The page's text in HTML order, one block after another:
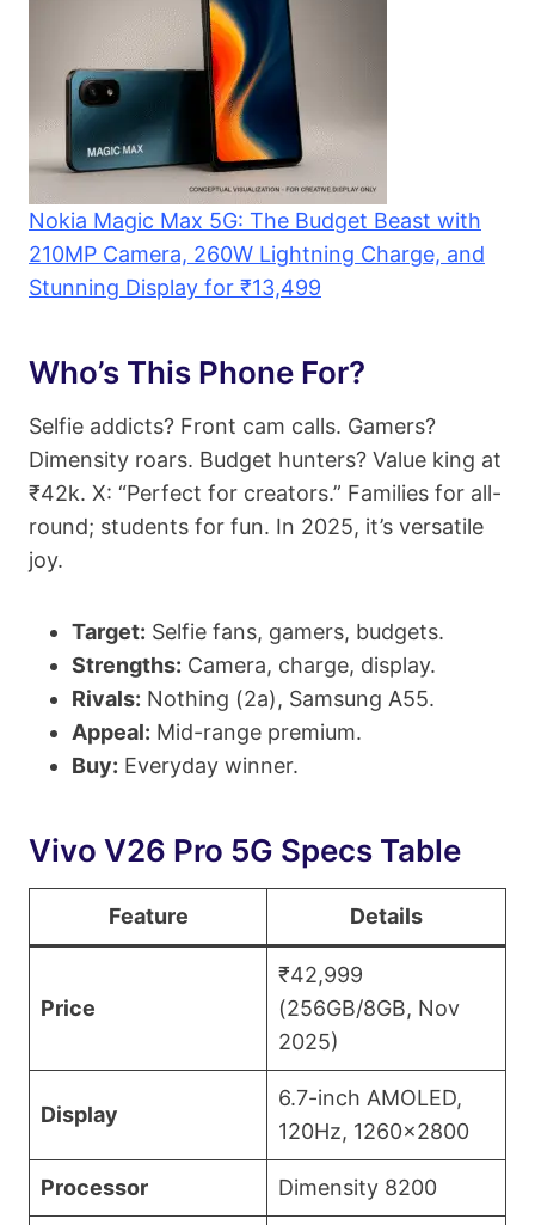
Nokia Magic Max 5G: The Budget Beast with
210MP Camera, 260W Lightning Charge, and
Stunning Display for ₹13,499
Who’s This Phone For?
Selfie addicts? Front cam calls. Gamers?
Dimensity roars. Budget hunters? Value king at
₹42k. X: “Perfect for creators.” Families for all-
round; students for fun. In 2025, it’s versatile
joy.
Target: Selfie fans, gamers, budgets.
Strengths: Camera, charge, display.
Rivals: Nothing (2a), Samsung A55.
Appeal: Mid-range premium.
Buy: Everyday winner.
Vivo V26 Pro 5G Specs Table
Feature Details
Price
₹42,999
(256GB/8GB, Nov
2025)
Display
6.7-inch AMOLED,
120Hz, 1260×2800
Processor Dimensity 8200